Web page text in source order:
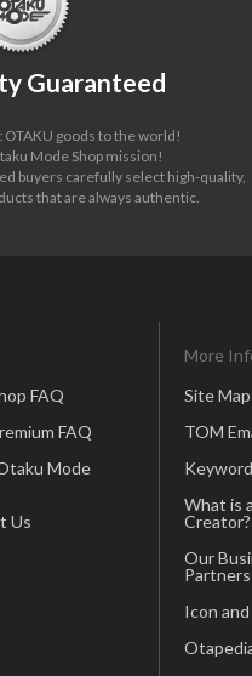
Guaranteed
OTAKU goods to the world!
Mode Shop mission!
buyers carefully select high-quality,
that are always authentic.
FAQ
FAQ
Mode
Us
More
Site Map
TOM
What is
Creator?
Our
Partners
Icon